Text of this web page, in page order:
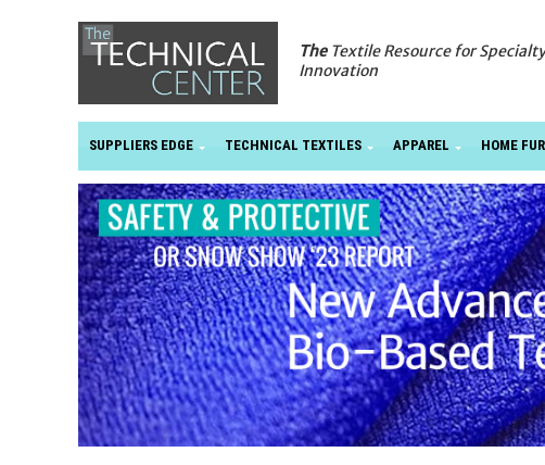
TheTextile Resource for
Innovation
SUPPLIERS EDGE TECHNICAL TEXTILES APPAREL HOME